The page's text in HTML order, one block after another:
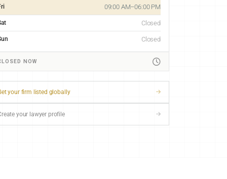
09:00 AM–06:00 PM
Closed
Closed
NOW
your firm listed globally
your lawyer profile